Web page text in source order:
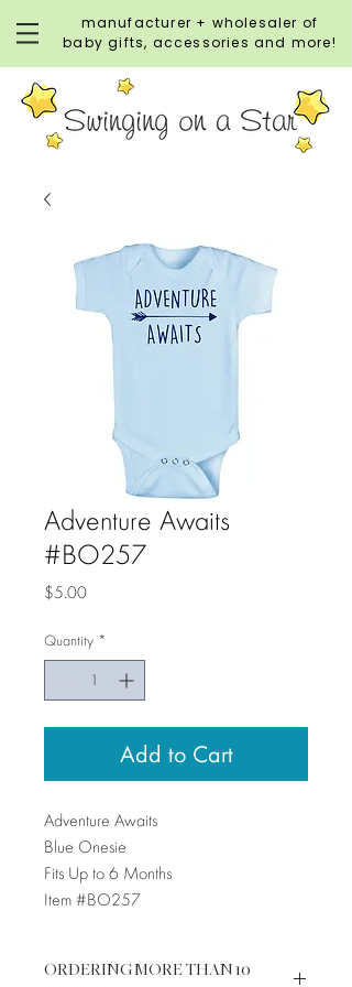
manufacturer + wholesaler of
baby gifts, accessories and more!
Adventure Awaits
#BO257
$5.00Price
Quantity *
Add to Cart
Adventure Awaits
Blue Onesie
Fits Up to 6 Months
Item #BO257
ORDERING MORE THAN 10